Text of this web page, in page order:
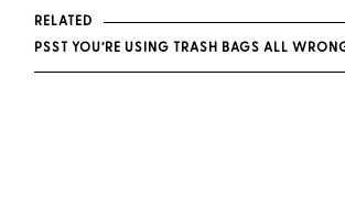
RELATED
PSST YOU’RE USING TRASH BAGS ALL